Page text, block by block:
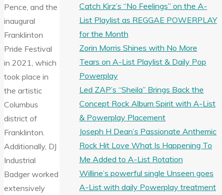
Pence, and the
inaugural
Franklinton
Pride Festival
in 2021, which
took place in
the artistic
Columbus
district of
Franklinton.
Additionally, DJ
Industrial
Badger worked
extensively
Catch Kirz’s “No Feelings” on the A-
List Playlist as REGGAE POWERPLAY
for the Month
Zorin Morris Shines with No More
Tears on A-List Playlist & Daily Pop
Powerplay
Led ZAP’s “Sheila” Brings Back the
Concept Rock Album Spirit with A-List
& Powerplay Placement
Joseph H Dean’s Passionate Anthemic
Rock Hit Love What Is Happening To
Me Added to A-List Rotation
Willine’s powerful single Unseen goes
A-List with daily Powerplay treatment